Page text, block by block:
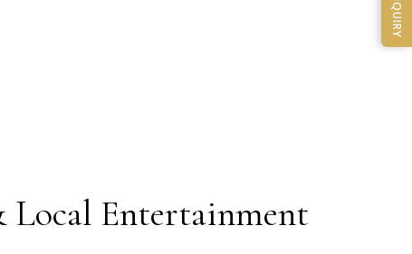
Entertainment
ENQUIRY